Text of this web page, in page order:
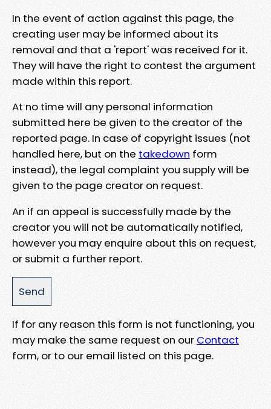
In the event of action against this page, the
creating user may be informed about its
removal and that a 'report' was received for it.
They will have the right to contest the argument
made within this report.
At no time will any personal information
submitted here be given to the creator of the
reported page. In case of copyright issues (not
handled here, but on the takedown form
instead), the legal complaint you supply will be
given to the page creator on request.
An if an appeal is successfully made by the
creator you will not be automatically notified,
however you may enquire about this on request,
or submit a further report.
If for any reason this form is not functioning, you
may make the same request on our Contact
form, or to our email listed on this page.